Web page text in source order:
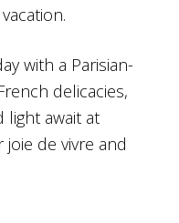
with a Parisian-
delicacies,
light await at
de vivre and